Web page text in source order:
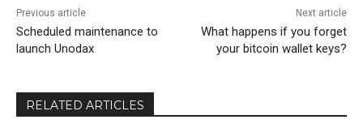
Previous article
Scheduled maintenance to
launch Unodax
Next article
What happens if you forget
your bitcoin wallet keys?
RELATED ARTICLES